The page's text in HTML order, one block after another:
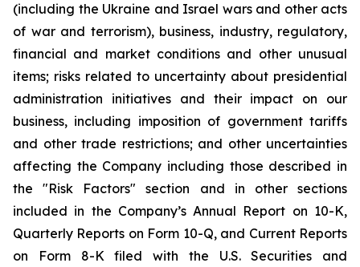
(including the Ukraine and Israel wars and other acts
of war and terrorism), business, industry, regulatory,
financial and market conditions and other unusual
items; risks related to uncertainty about presidential
administration initiatives and their impact on our
business, including imposition of government tariffs
and other trade restrictions; and other uncertainties
affecting the Company including those described in
the "Risk Factors" section and in other sections
included in the Company’s Annual Report on 10-K,
Quarterly Reports on Form 10-Q, and Current Reports
on Form 8-K filed with the U.S. Securities and